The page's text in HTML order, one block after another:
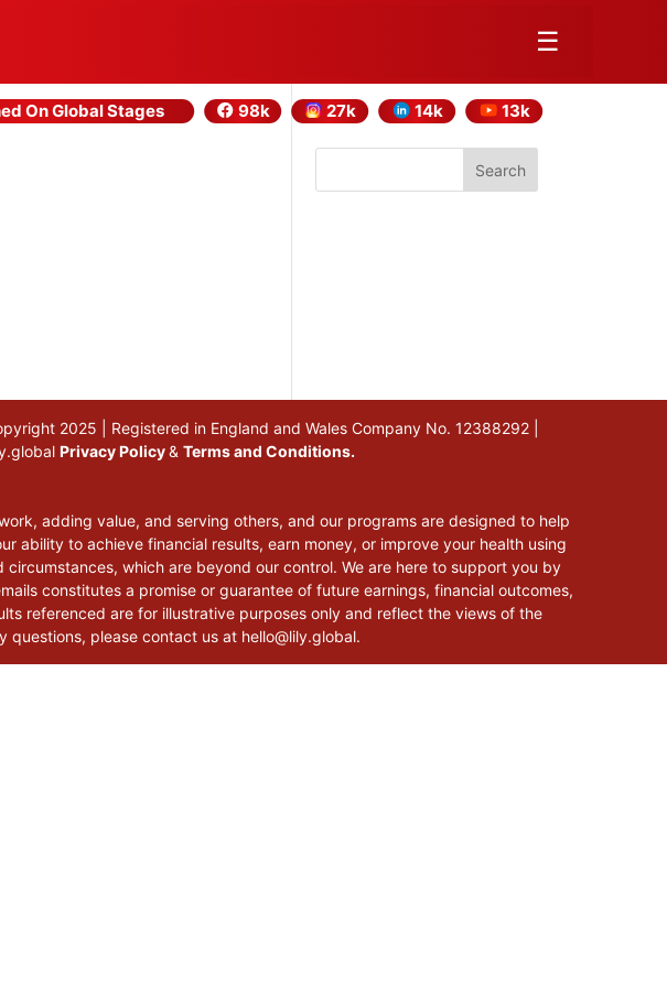
☰
On Global Stages 98k 27k 14k 13k
Search
2025 | Registered in England and Wales Company No. 12388292 |
Privacy Policy&Terms and Conditions.
adding value, and serving others, and our programs are designed to help
ability to achieve financial results, earn money, or improve your health using
which are beyond our control. We are here to support you by
constitutes a promise or guarantee of future earnings, financial outcomes,
referenced are for illustrative purposes only and reflect the views of the
questions, please contact us at hello@lily.global.